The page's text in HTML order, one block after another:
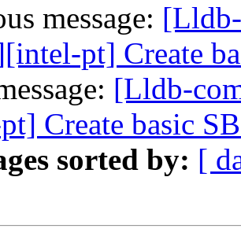
message:
pt] Create
[Lldb-
Create basic
sorted by: [